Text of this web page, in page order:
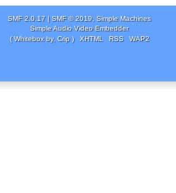
SMF 2.0.17| SMF © 2019, Simple Machines
Simple Audio Video Embedder
( Whitebox by, Crip )
XHTML RSS WAP2